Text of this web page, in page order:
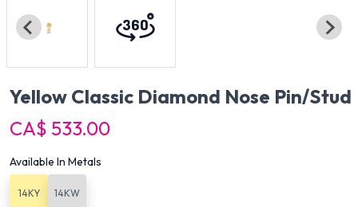
Yellow Classic Diamond Nose Pin/Stud
CA$ 533.00
Available In Metals
14KY 14KW